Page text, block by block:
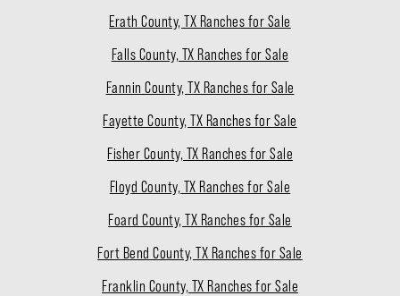
Erath County, TX Ranches for Sale
Falls County, TX Ranches for Sale
Fannin County, TX Ranches for Sale
Fayette County, TX Ranches for Sale
Fisher County, TX Ranches for Sale
Floyd County, TX Ranches for Sale
Foard County, TX Ranches for Sale
Fort Bend County, TX Ranches for Sale
Franklin County, TX Ranches for Sale